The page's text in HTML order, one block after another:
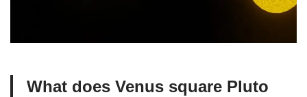
What does Venus square Pluto